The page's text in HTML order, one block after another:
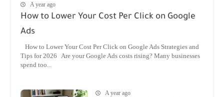
A year ago
How to Lower Your Cost Per Click on Google
Ads
How to Lower Your Cost Per Click on Google Ads Strategies and
Tips for 2026 Are your Google Ads costs rising? Many businesses
spend too...
A year ago